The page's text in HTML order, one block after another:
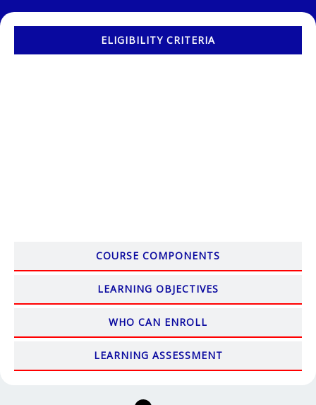
ELIGIBILITY CRITERIA
COURSE COMPONENTS
LEARNING OBJECTIVES
WHO CAN ENROLL
LEARNING ASSESSMENT